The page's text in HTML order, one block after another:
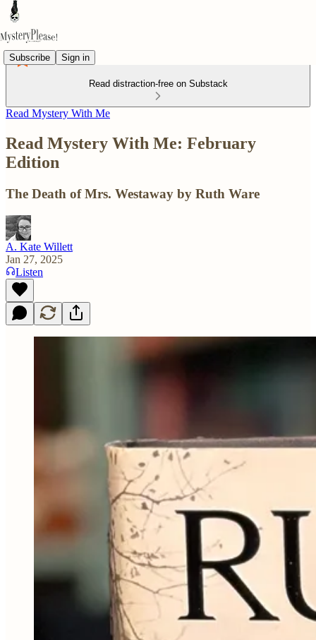
Subscribe Sign in
Read distraction-free on Substack
Read Mystery With Me
Read Mystery With Me: February
Edition
The Death of Mrs. Westaway by Ruth Ware
A. Kate Willett
Jan 27, 2025
Listen